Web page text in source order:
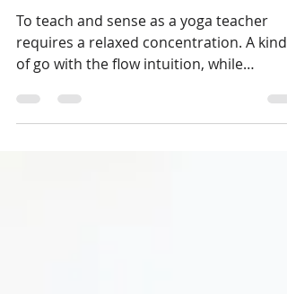
View from my yoga mat
To teach and sense as a yoga teacher
requires a relaxed concentration. A kind
of go with the flow intuition, while
maintaining a sharp...